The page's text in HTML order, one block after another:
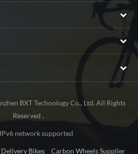
BXT Technology Co., Ltd. All Rights
Reserved .
IPv6 network supported
Bikes Carbon Wheels Supplier